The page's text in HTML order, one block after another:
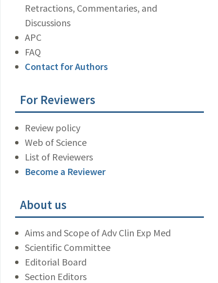
Retractions, Commentaries, and
Discussions
APC
FAQ
Contact for Authors
For Reviewers
Review policy
Web of Science
List of Reviewers
Become a Reviewer
About us
Aims and Scope of Adv Clin Exp Med
Scientific Committee
Editorial Board
Section Editors